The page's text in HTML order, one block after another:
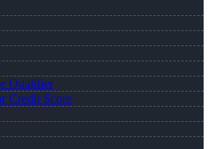
Qualifier
Credit Score